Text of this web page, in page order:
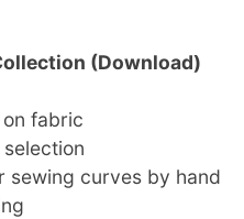
(Download)
fabric
sewing curves by hand